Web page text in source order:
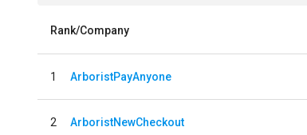
Rank/Company
1 ArboristPayAnyone
2 ArboristNewCheckout